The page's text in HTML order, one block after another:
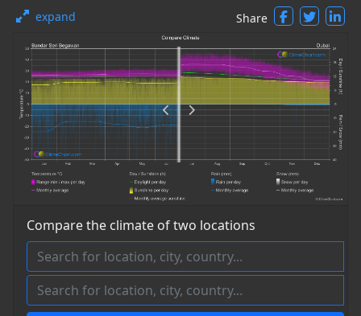
expand Share
Compare the climate of two locations